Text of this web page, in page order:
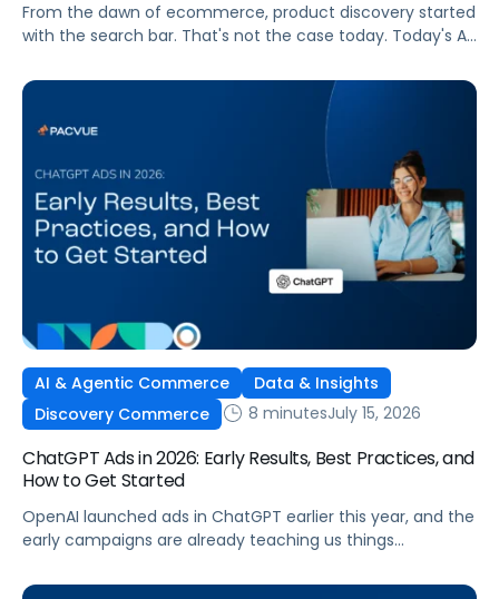
From the dawn of ecommerce, product discovery started
with the search bar. That's not the case today. Today's AI
search for, compare, and in some cases, buy products.
AI & Agentic Commerce
Data & Insights
Discovery Commerce
8 minutesJuly 15, 2026
ChatGPT Ads in 2026: Early Results, Best Practices, and
How to Get Started
OpenAI launched ads in ChatGPT earlier this year, and the
early campaigns are already teaching us things
what ChatGPT Ads are, how they work, what the first wave